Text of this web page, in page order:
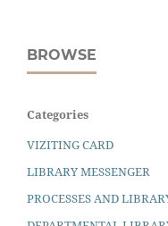
BROWSE
Categories
VIZITING CARD
LIBRARY MESSENGER
PROCESSES AND